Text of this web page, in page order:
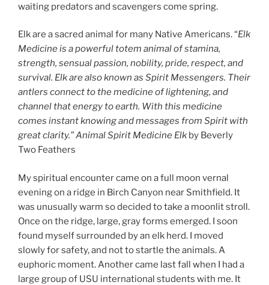
waiting predators and scavengers come spring.
Elk are a sacred animal for many Native Americans. “Elk
Medicine is a powerful totem animal of stamina,
strength, sensual passion, nobility, pride, respect, and
survival. Elk are also known as Spirit Messengers. Their
antlers connect to the medicine of lightening, and
channel that energy to earth. With this medicine
comes instant knowing and messages from Spirit with
great clarity.” Animal Spirit Medicine Elk by Beverly
Two Feathers
My spiritual encounter came on a full moon vernal
evening on a ridge in Birch Canyon near Smithfield. It
was unusually warm so decided to take a moonlit stroll.
Once on the ridge, large, gray forms emerged. I soon
found myself surrounded by an elk herd. I moved
slowly for safety, and not to startle the animals. A
euphoric moment. Another came last fall when I had a
large group of USU international students with me. It